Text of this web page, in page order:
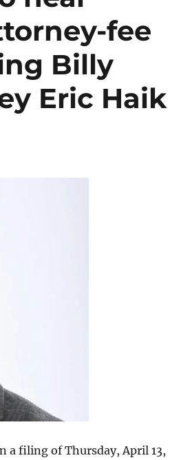
fee
Billy
Eric Haik
a filing of Thursday, April 13,